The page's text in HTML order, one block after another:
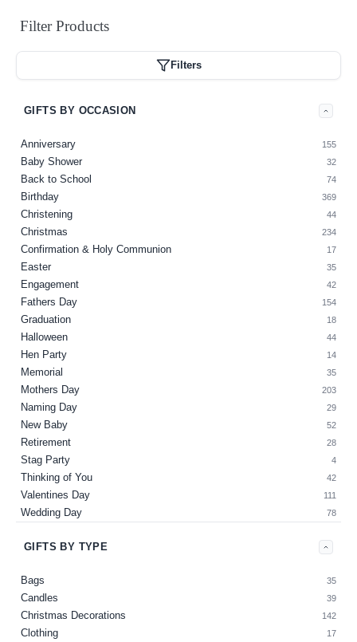
FilterProducts
Filters
GIFTS BY OCCASION
Anniversary 155
Baby Shower 32
Back to School 74
Birthday 369
Christening 44
Christmas 234
Confirmation & Holy Communion 17
Easter 35
Engagement 42
Fathers Day 154
Graduation 18
Halloween 44
Hen Party 14
Memorial 35
Mothers Day 203
Naming Day 29
New Baby 52
Retirement 28
Stag Party 4
Thinking of You 42
Valentines Day 111
Wedding Day 78
GIFTS BY TYPE
Bags 35
Candles 39
Christmas Decorations 142
Clothing 17